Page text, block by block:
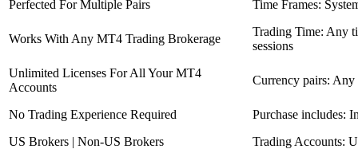
Perfected For Multiple Pairs Time Frames:
Works With Any MT4 Trading Brokerage
Trading Time: Any
sessions
Unlimited Licenses For All Your MT4
Accounts
Currency pairs: Any
No Trading Experience Required
Purchase includes:
US Brokers | Non-US Brokers
Trading Accounts: